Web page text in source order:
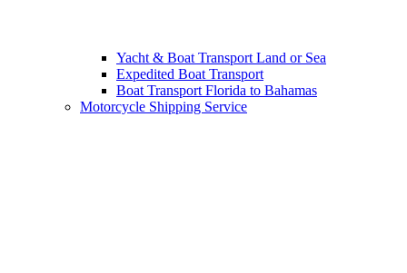
Yacht & Boat Transport Land or Sea
Expedited Boat Transport
Boat Transport Florida to Bahamas
Motorcycle Shipping Service